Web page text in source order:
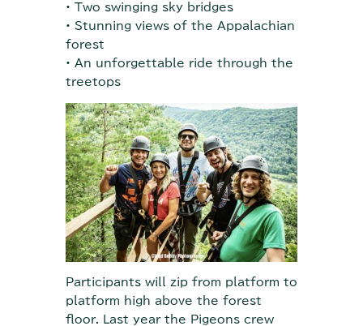
• Two swinging sky bridges
• Stunning views of the Appalachian
forest
• An unforgettable ride through the
treetops
Participants will zip from platform to
platform high above the forest
floor. Last year the Pigeons crew